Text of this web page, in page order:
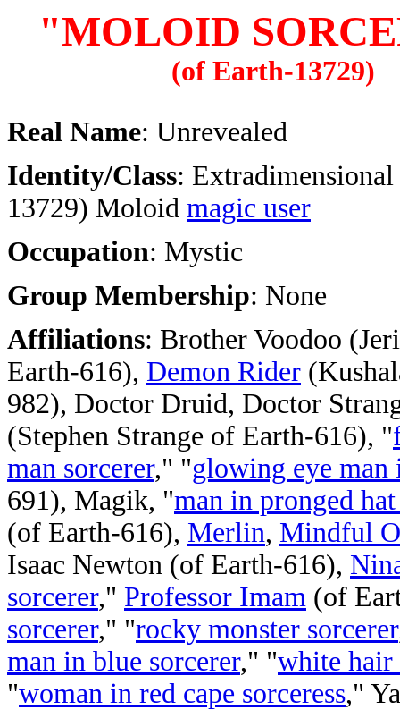
"MOLOID
(of Earth-13729)
Real Name: Unrevealed
Identity/Class:
13729) Moloid magic user
Occupation: Mystic
Group Membership: None
Affiliations: Brother Voodoo
Earth-616), Demon Rider
982), Doctor Druid, Doctor
(Stephen Strange of Earth-616), "
man sorcerer," "glowing eye man
691), Magik, "man in pronged
(of Earth-616), Merlin, Mindful
Isaac Newton (of Earth-616),
sorcerer," Professor Imam (of
sorcerer," "rocky monster sorcerer
man in blue sorcerer," "white hair
"woman in red cape sorceress,"